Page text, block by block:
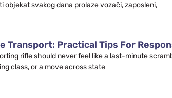
objekat svakog dana prolaze vozači, zaposleni,
Transport: Practical Tips For
rifle should never feel like a last-minute
class, or a move across state